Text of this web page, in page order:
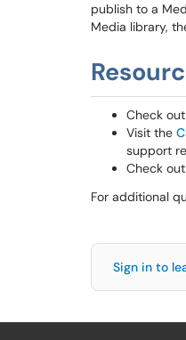
publish to a
Media library,
Check
Visit the
support
Check
For additional
Sign in to